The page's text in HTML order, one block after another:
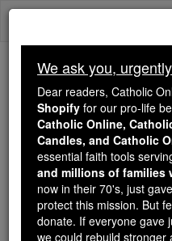
Skip
We ask you, urgently:
Online, Catholic Online
Catholic Online
tools serving over2.2
We ask you,
Dear readers, Catholic
Shopify for our pro-life
Catholic Online,
Candles, and Catholic
essential faith tools
and millions of families
now in their 70's, just
protect this mission. But
donate. If everyone gave
we could rebuild stronger